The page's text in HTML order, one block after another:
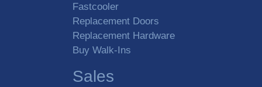
Fastcooler
Replacement Doors
Replacement Hardware
Buy Walk-Ins
Sales